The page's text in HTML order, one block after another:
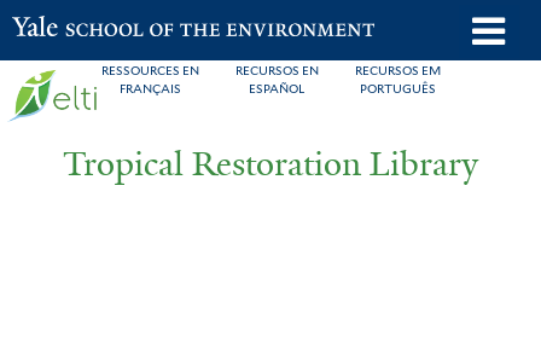
Skip
to
main
RESSOURCES EN
FRANÇAIS
RECURSOS EN
ESPAÑOL
RECURSOS EM
PORTUGUÊS
Yale School of the Environment
Tropical Restoration Library